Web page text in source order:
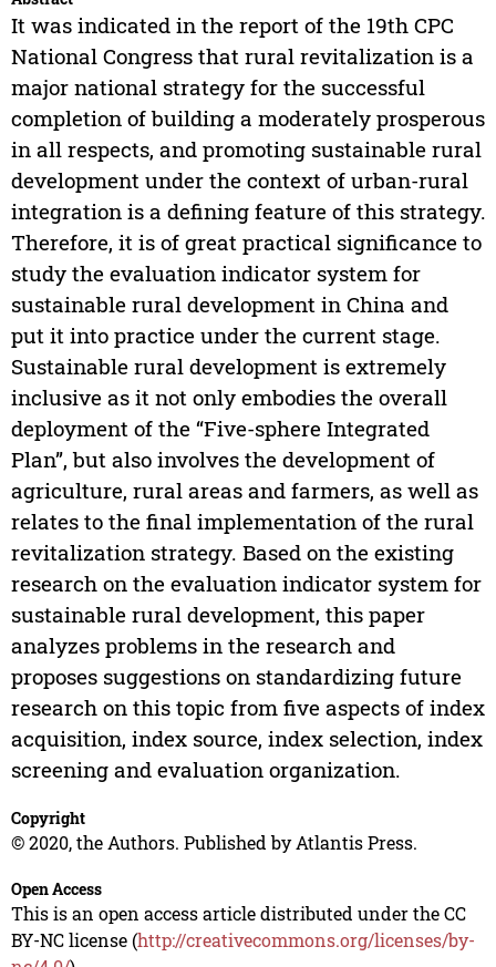
It was indicated in the report of the 19th CPC
National Congress that rural revitalization is a
major national strategy for the successful
completion of building a moderately prosperous
in all respects, and promoting sustainable rural
development under the context of urban-rural
integration is a defining feature of this strategy.
Therefore, it is of great practical significance to
study the evaluation indicator system for
sustainable rural development in China and
put it into practice under the current stage.
Sustainable rural development is extremely
inclusive as it not only embodies the overall
deployment of the “Five-sphere Integrated
Plan”, but also involves the development of
agriculture, rural areas and farmers, as well as
relates to the final implementation of the rural
revitalization strategy. Based on the existing
research on the evaluation indicator system for
sustainable rural development, this paper
analyzes problems in the research and
proposes suggestions on standardizing future
research on this topic from five aspects of index
acquisition, index source, index selection, index
screening and evaluation organization.
Copyright
© 2020, the Authors. Published by Atlantis Press.
Open Access
This is an open access article distributed under the CC
BY-NC license (http://creativecommons.org/licenses/by-